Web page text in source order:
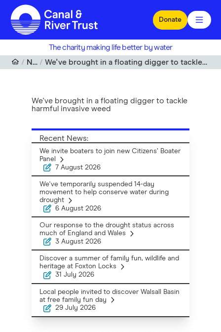
Skip to main content
Donate
The charity making life better by water
News
We've brought in a floating digger to tackle harmful invasive weed
We've brought in a floating digger to tackle
harmful invasive weed
Recent News:
We invite boaters to join new Citizens’ Boater
Panel
7 August 2026
We've temporarily suspended 14-day
movement to help conserve water during
drought
6 August 2026
Our response to the drought status across
much of England and Wales
3 August 2026
Discover a summer of family fun, wildlife and
heritage at Foxton Locks
31 July 2026
Local people invited to discover Walsall Basin
at free family fun day
29 July 2026